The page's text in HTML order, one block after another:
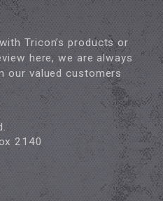
Tricon’s products or
here, we are always
our valued customers
2140